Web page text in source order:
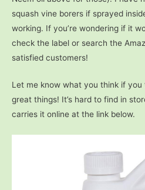
squash vine borers if sprayed
working. If you’re wondering if it
check the label or search the
satisfied customers!
Let me know what you think if you
great things! It’s hard to find in
carries it online at the link below.